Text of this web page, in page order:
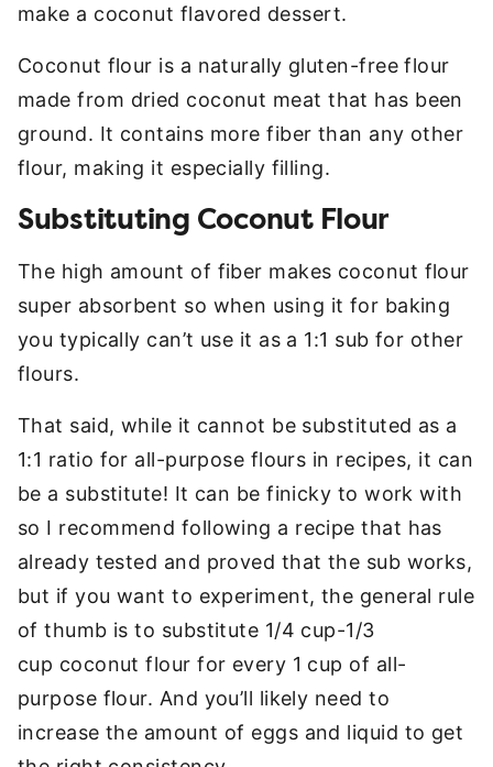
make a coconut flavored dessert.
Coconut flour is a naturally gluten-free flour
made from dried coconut meat that has been
ground. It contains more fiber than any other
flour, making it especially filling.
Substituting Coconut Flour
The high amount of fiber makes coconut flour
super absorbent so when using it for baking
you typically can’t use it as a 1:1 sub for other
flours.
That said, while it cannot be substituted as a
1:1 ratio for all-purpose flours in recipes, it can
be a substitute! It can be finicky to work with
so I recommend following a recipe that has
already tested and proved that the sub works,
but if you want to experiment, the general rule
of thumb is to substitute 1/4 cup-1/3
cup coconut flour for every 1 cup of all-
purpose flour. And you’ll likely need to
increase the amount of eggs and liquid to get